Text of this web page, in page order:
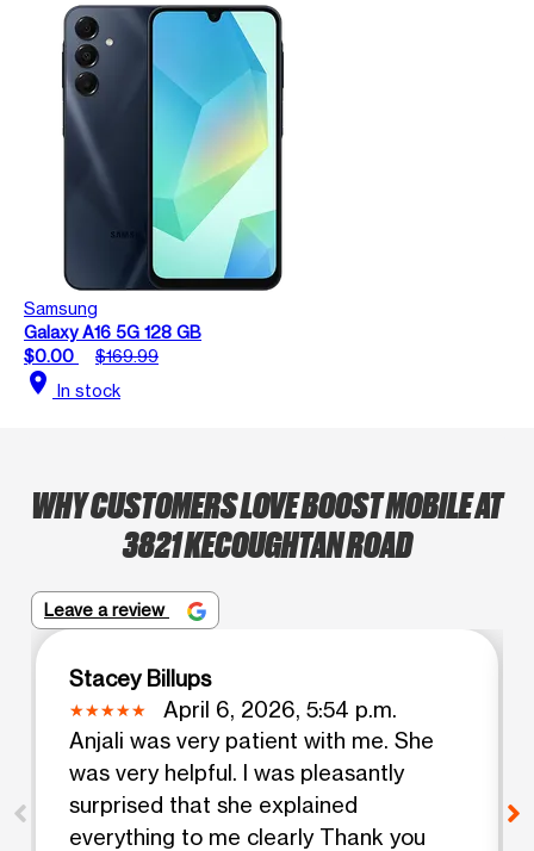
Samsung
Galaxy A16 5G 128 GB
$0.00
$169.99
location_on In stock
WHY CUSTOMERS LOVE BOOST MOBILE AT
3821 KECOUGHTAN ROAD
Leave a review
Stacey Billups
April 6, 2026, 5:54 p.m.
Anjali was very patient with me. She
was very helpful. I was pleasantly
surprised that she explained
everything to me clearly Thank you